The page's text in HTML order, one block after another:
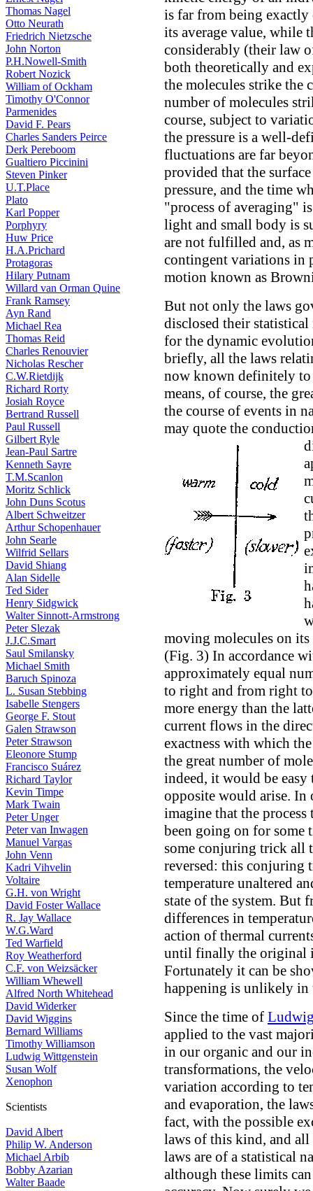
Thomas Nagel
Otto Neurath
Friedrich Nietzsche
John Norton
P.H.Nowell-Smith
Robert Nozick
William of Ockham
Timothy O'Connor
Parmenides
David F. Pears
Charles Sanders Peirce
Derk Pereboom
Gualtiero Piccinini
Steven Pinker
U.T.Place
Plato
Karl Popper
Porphyry
Huw Price
H.A.Prichard
Protagoras
Hilary Putnam
Willard van Orman Quine
Frank Ramsey
Ayn Rand
Michael Rea
Thomas Reid
Charles Renouvier
Nicholas Rescher
C.W.Rietdijk
Richard Rorty
Josiah Royce
Bertrand Russell
Paul Russell
Gilbert Ryle
Jean-Paul Sartre
Kenneth Sayre
T.M.Scanlon
Moritz Schlick
John Duns Scotus
Albert Schweitzer
Arthur Schopenhauer
John Searle
Wilfrid Sellars
David Shiang
Alan Sidelle
Ted Sider
Henry Sidgwick
Walter Sinnott-Armstrong
Peter Slezak
J.J.C.Smart
Saul Smilansky
Michael Smith
Baruch Spinoza
L. Susan Stebbing
Isabelle Stengers
George F. Stout
Galen Strawson
Peter Strawson
Eleonore Stump
Francisco Suárez
Richard Taylor
Kevin Timpe
Mark Twain
Peter Unger
Peter van Inwagen
Manuel Vargas
John Venn
Kadri Vihvelin
Voltaire
G.H. von Wright
David Foster Wallace
R. Jay Wallace
W.G.Ward
Ted Warfield
Roy Weatherford
C.F. von Weizsäcker
William Whewell
Alfred North Whitehead
David Widerker
David Wiggins
Bernard Williams
Timothy Williamson
Ludwig Wittgenstein
Susan Wolf
Xenophon
Scientists
David Albert
Philip W. Anderson
Michael Arbib
Bobby Azarian
Walter Baade
is far from being exactly
its average value, while
considerably (their law
both theoretically and
the molecules strike the
number of molecules
course, subject to
the pressure is a well-
fluctuations are far
provided that the
pressure, and the time
"process of averaging"
light and small body is
are not fulfilled and, as
contingent variations in
motion known as
But not only the laws
disclosed their statistical
for the dynamic
briefly, all the laws
now known definitely to
means, of course, the
the course of events in
may quote the
moving molecules on
(Fig. 3) In accordance
approximately equal
to right and from right
more energy than the
current flows in the
exactness with which
the great number of
indeed, it would be easy
opposite would arise. In
imagine that the
been going on for some
some conjuring trick all
reversed: this
temperature unaltered
state of the system. But
differences in
action of thermal
until finally the original
Fortunately it can be
happening is unlikely in
Since the time of
applied to the vast
in our organic and our
transformations, the
variation according to
and evaporation, the
fact, with the possible
laws of this kind, and
laws are of a statistical
although these limits